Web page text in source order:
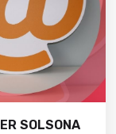
SOLSONA